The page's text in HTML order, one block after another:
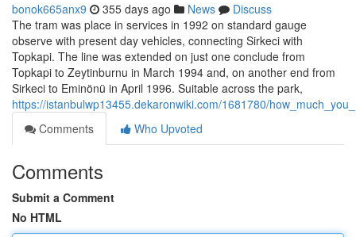
bonok665anx9 355 days ago News
Discuss
The tram was place in services in 1992 on standard gauge
observe with present day vehicles, connecting Sirkeci with
Topkapi. The line was extended on just one conclude from
Topkapi to Zeytinburnu in March 1994 and, on another end from
Sirkeci to Eminönü in April 1996. Suitable across the park,
https://istanbulwp13455.dekaronwiki.com/1681780/
Comments
Who Upvoted
Comments
Submit a Comment
No HTML